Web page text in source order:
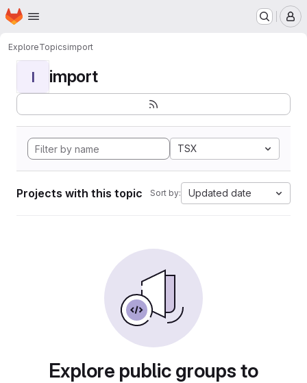
Skip to main content
Homepage
ExploreTopicsimport
I import
TSX
Projects with this topic Sort by: Updated date
Explore public groups to